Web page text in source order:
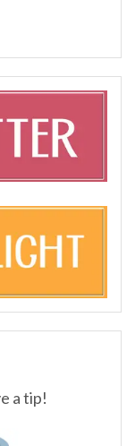
a tip!